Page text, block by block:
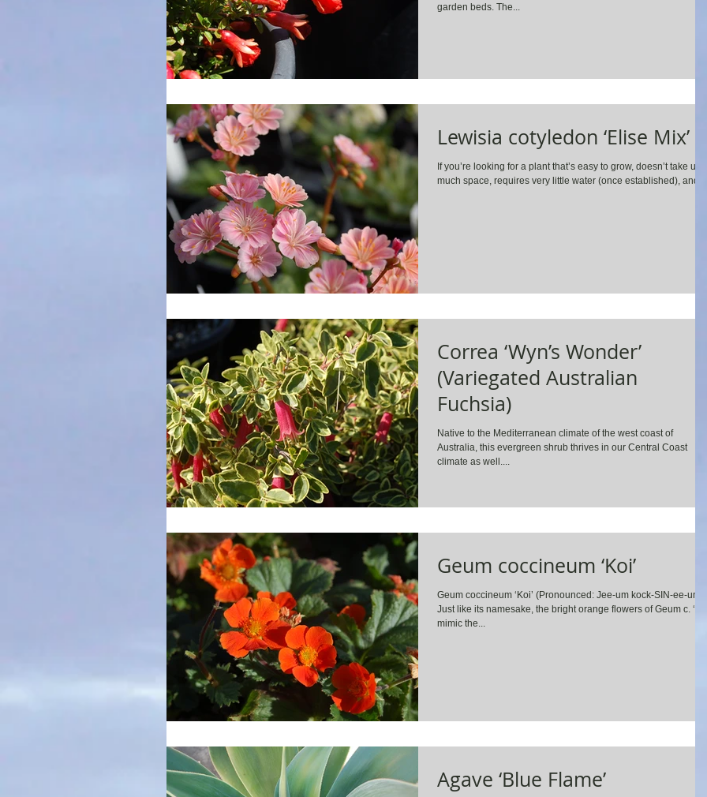
garden beds. The...
Lewisia cotyledon ‘Elise Mix’
If you’re looking for a plant that’s easy to grow, doesn’t take up
much space, requires very little water (once established), and...
Correa ‘Wyn’s Wonder’
(Variegated Australian
Fuchsia)
Native to the Mediterranean climate of the west coast of
Australia, this evergreen shrub thrives in our Central Coast
climate as well....
Geum coccineum ‘Koi’
Geum coccineum ‘Koi’ (Pronounced: Jee-um kock-SIN-ee-um)
Just like its namesake, the bright orange flowers of Geum c.
mimic the...
Agave ‘Blue Flame’